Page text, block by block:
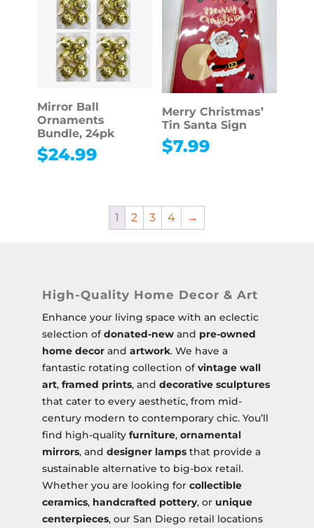
Mirror Ball
Ornaments
Bundle, 24pk
$24.99
Merry Christmas’
Tin Santa Sign
$7.99
1 2 3 4 →
High-Quality Home Decor & Art
Enhance your living space with an eclectic
selection ofdonated-newand pre-owned
home decorand artwork. We have a
fantastic rotating collection ofvintage wall
art, framed prints, and decorative sculptures
that cater to every aesthetic, from mid-
century modern to contemporary chic. You’ll
find high-quality furniture, ornamental
mirrors, and designer lampsthat provide a
sustainable alternative to big-box retail.
Whether you are looking for collectible
ceramics, handcrafted pottery, or unique
centerpieces, our San Diego retail locations